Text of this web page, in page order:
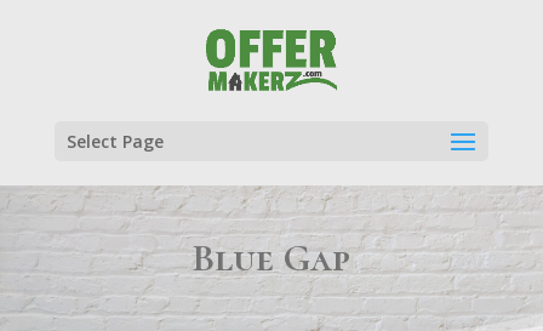
Select Page
Blue Gap